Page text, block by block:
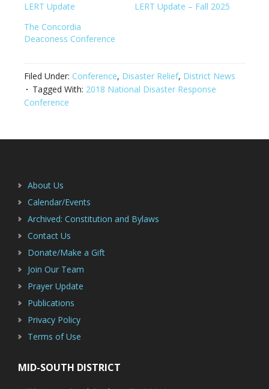
LERT Update
LERT Update – Fall 2025
The Concordia
Deaconess Conference
Filed Under: Conference, Disaster Relief, District News
Tagged With: 2018 National Disaster Response
Conference
About Us
Calendar/Events
Archived: Constitution and Bylaws
Contact Us
Donate/Make a Gift
Join Our Team
Prayer Update
Publications
Privacy Policy
Terms of Use
MID-SOUTH DISTRICT